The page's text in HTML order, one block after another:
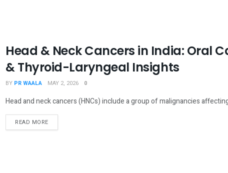
Head & Neck Cancers in India: Oral
& Thyroid-Laryngeal Insights
BY PR WAALA MAY 2, 2026 0
Head and neck cancers (HNCs) include a group of malignancies
READ MOREDETAILS